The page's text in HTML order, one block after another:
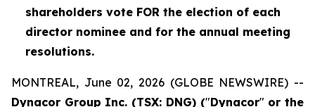
shareholders vote FOR the election of each
director nominee and for the annual meeting
resolutions.
MONTREAL, June 02, 2026 (GLOBE NEWSWIRE) --
Dynacor Group Inc. (TSX: DNG) ("Dynacor" or the